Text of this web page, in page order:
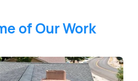
of Our Work